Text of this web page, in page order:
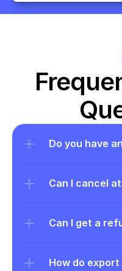
Do you have
Can I cancel
Can I get a
How do